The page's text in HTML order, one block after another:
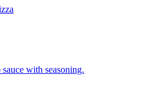
with seasoning.